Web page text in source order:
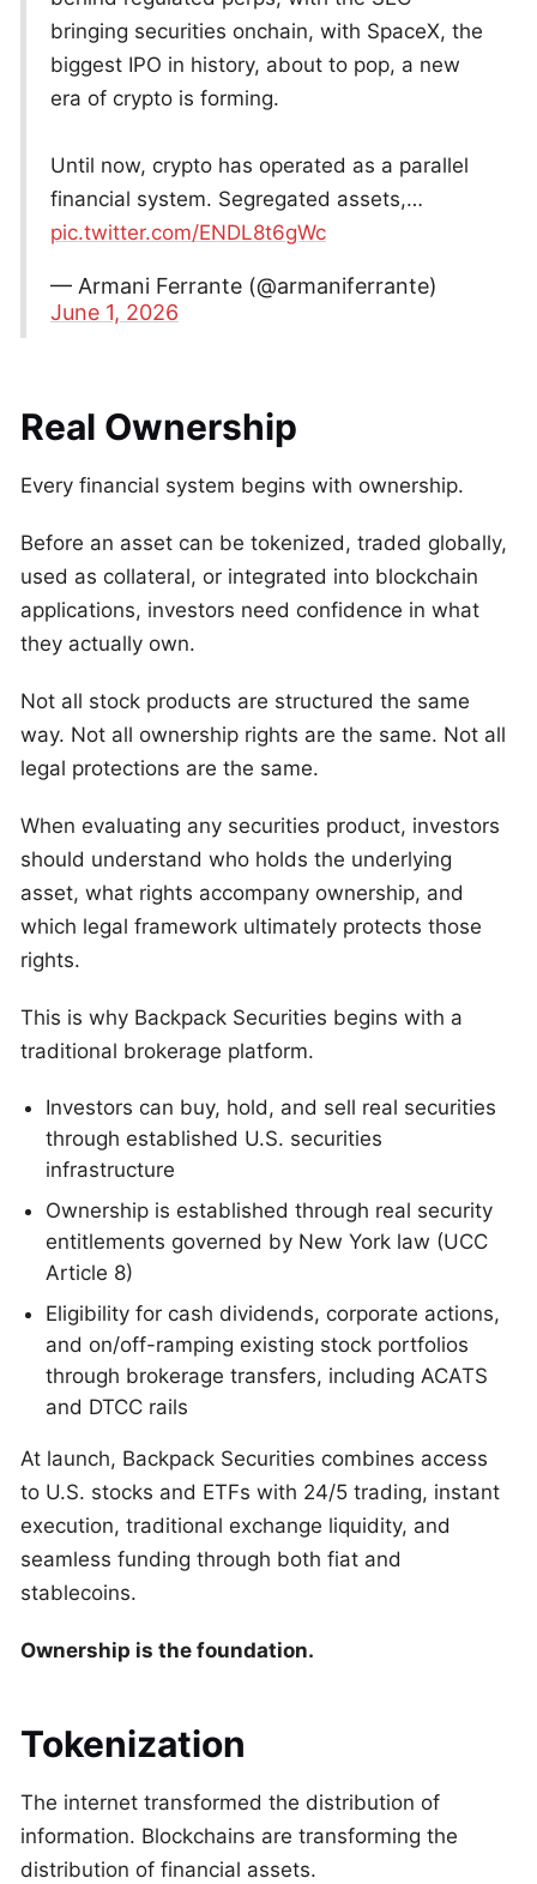
bringing securities onchain, with SpaceX, the
biggest IPO in history, about to pop, a new
era of crypto is forming.
Until now, crypto has operated as a parallel
financial system. Segregated assets,…
pic.twitter.com/ENDL8t6gWc
— Armani Ferrante (@armaniferrante)
June 1, 2026
Real Ownership
Every financial system begins with ownership.
Before an asset can be tokenized, traded globally,
used as collateral, or integrated into blockchain
applications, investors need confidence in what
they actually own.
Not all stock products are structured the same
way. Not all ownership rights are the same. Not all
legal protections are the same.
When evaluating any securities product, investors
should understand who holds the underlying
asset, what rights accompany ownership, and
which legal framework ultimately protects those
rights.
This is why Backpack Securities begins with a
traditional brokerage platform.
Investors can buy, hold, and sell real securities
through established U.S. securities
infrastructure
Ownership is established through real security
entitlements governed by New York law (UCC
Article 8)
Eligibility for cash dividends, corporate actions,
and on/off-ramping existing stock portfolios
through brokerage transfers, including ACATS
and DTCC rails
At launch, Backpack Securities combines access
to U.S. stocks and ETFs with 24/5 trading, instant
execution, traditional exchange liquidity, and
seamless funding through both fiat and
stablecoins.
Ownership is the foundation.
Tokenization
The internet transformed the distribution of
information. Blockchains are transforming the
distribution of financial assets.